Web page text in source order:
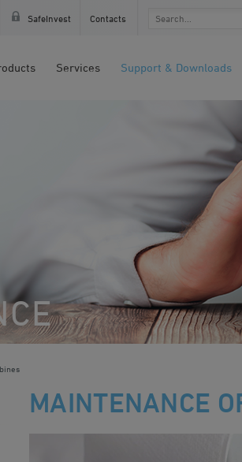
SafeInvest Contacts
Services Support & Downloads
MAINTENANCE